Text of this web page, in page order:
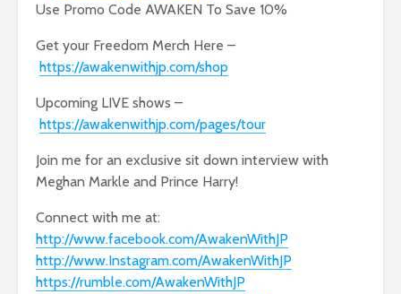
Use Promo Code AWAKEN To Save 10%
Get your Freedom Merch Here –
https://awakenwithjp.com/shop
Upcoming LIVE shows –
https://awakenwithjp.com/pages/tour
Join me for an exclusive sit down interview with
Meghan Markle and Prince Harry!
Connect with me at:
http://www.facebook.com/AwakenWithJP
http://www.Instagram.com/AwakenWithJP
https://rumble.com/AwakenWithJP